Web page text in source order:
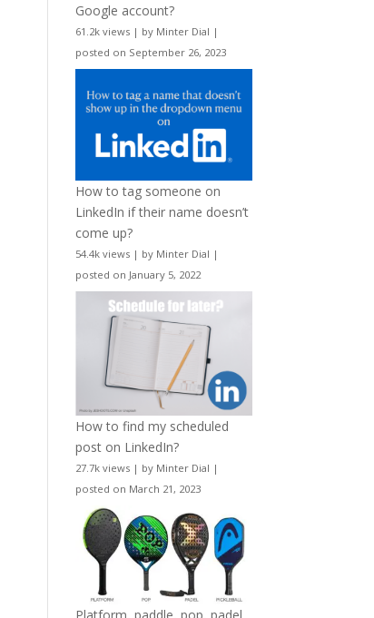
Google account?
61.2k views | by Minter Dial |
posted on September 26, 2023
How to tag someone on
LinkedIn if their name doesn’t
come up?
54.4k views | by Minter Dial |
posted on January 5, 2022
How to find my scheduled
post on LinkedIn?
27.7k views | by Minter Dial |
posted on March 21, 2023